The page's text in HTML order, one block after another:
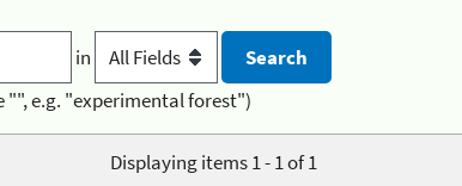
in
"", e.g. "experimental forest")
Displaying items 1 - 1 of 1